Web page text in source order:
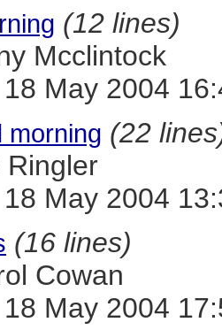
(12 lines)
Mcclintock
May 2004
morning (22
Ringler
May 2004
(16 lines)
Cowan
May 2004